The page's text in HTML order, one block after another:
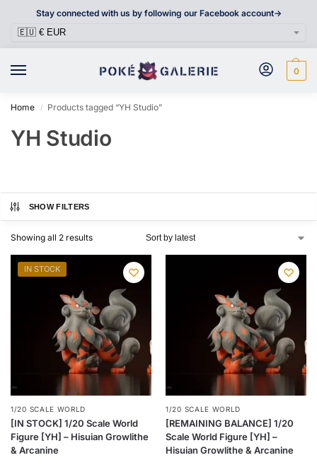
Stay connected with us by following our Facebook account->
0
Home / Products tagged “YH Studio”
YH Studio
SHOW FILTERS
Showing all 2 results
IN STOCK
1/20 SCALE WORLD
[IN STOCK] 1/20 Scale World
Figure [YH] – Hisuian Growlithe
& Arcanine
1/20 SCALE WORLD
[REMAINING BALANCE] 1/20
Scale World Figure [YH] –
Hisuian Growlithe & Arcanine